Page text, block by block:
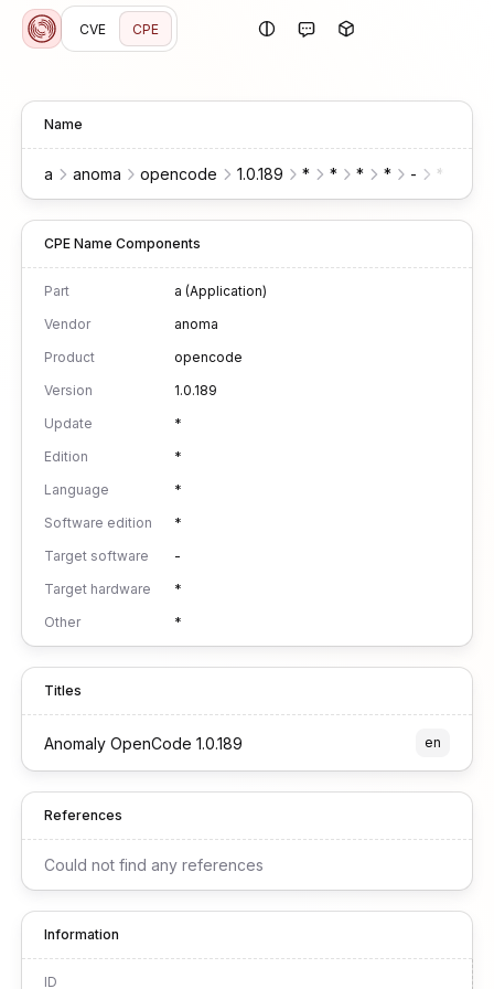
CVE CPE
Name
a anoma opencode 1.0.189 * * * * - *
CPE Name Components
Part
a (Application)
Vendor
anoma
Product
opencode
Version
1.0.189
Update
*
Edition
*
Language
*
Software edition
*
Target software
-
Target hardware
*
Other
*
Titles
Anomaly OpenCode 1.0.189 en
References
Could not find any references
Information
ID